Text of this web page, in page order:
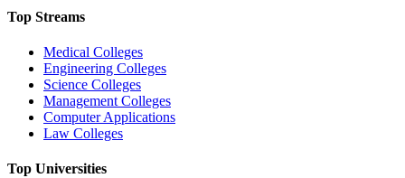
Top Streams
Medical Colleges
Engineering Colleges
Science Colleges
Management Colleges
Computer Applications
Law Colleges
Top Universities